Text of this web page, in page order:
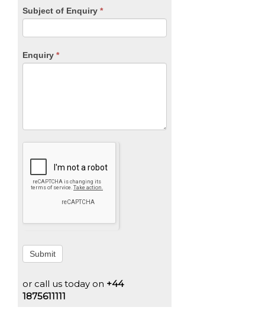
Subject of Enquiry *
Enquiry *
Submit
or call us today on +44
1875611111